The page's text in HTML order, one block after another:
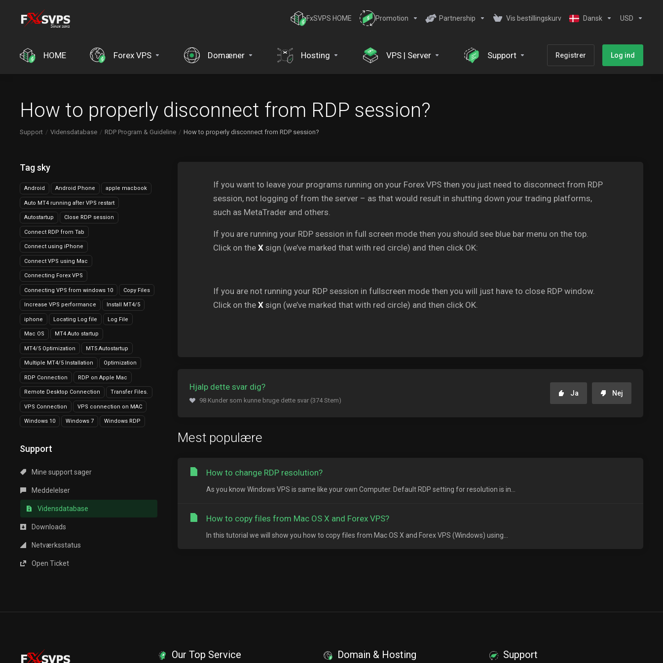
FxSVPS HOME Promotion Partnership Vis bestillingskurv Dansk USD
HOME Forex VPS Domæner Hosting VPS | Server Support Registrer Log ind
How to properly disconnect from RDP session?
Support Vidensdatabase RDP Program & Guideline How to properly disconnect from RDP session?
Tag sky
Android Android Phone apple macbook
Auto MT4 running after VPS restart
Autostartup Close RDP session
Connect RDP from Tab
Connect using iPhone
Connect VPS using Mac
Connecting Forex VPS
Connecting VPS from windows 10 Copy Files
Increase VPS performance Install MT4/5
iphone Locating Log file Log File
Mac OS MT4 Auto startup
MT4/5 Optimization MT5 Autostartup
Multiple MT4/5 Installation Optimization
RDP Connection RDP on Apple Mac
Remote Desktop Connection Transfer Files.
VPS Connection VPS connection on MAC
Windows 10 Windows 7 Windows RDP
Support
Mine support sager
Meddelelser
Vidensdatabase
Downloads
Netværksstatus
Open Ticket
If you want to leave your programs running on your Forex VPS then you just need to disconnect from RDP
session, not logging of from the server – as that would result in shutting down your trading platforms,
such as MetaTrader and others.
If you are running your RDP session in full screen mode then you should see blue bar menu on the top.
Click on the X sign (we’ve marked that with red circle) and then click OK:
If you are not running your RDP session in fullscreen mode then you will just have to close RDP window.
Click on the X sign (we’ve marked that with red circle) and then click OK.
Hjalp dette svar dig?
98 Kunder som kunne bruge dette svar (374 Stem)
Ja Nej
Mest populære
How to change RDP resolution?
As you know Windows VPS is same like your own Computer. Default RDP setting for resolution is in...
How to copy files from Mac OS X and Forex VPS?
In this tutorial we will show you how to copy files from Mac OS X and Forex VPS (Windows) using...
Our Top Service Domain & Hosting Support